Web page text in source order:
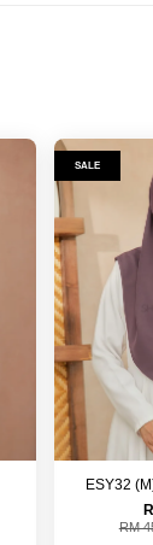
SALE
ESY32
RM